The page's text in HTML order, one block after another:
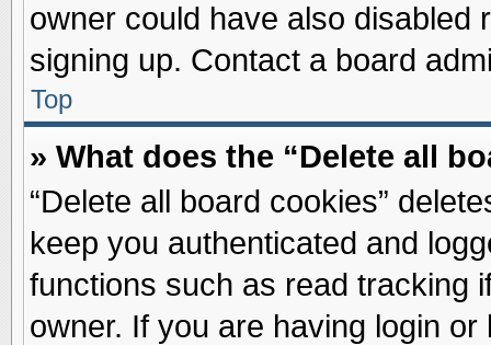
owner could have also disabled
signing up. Contact a board
Top
» What does the “Delete all
“Delete all board cookies”
keep you authenticated and
functions such as read tracking
owner. If you are having login